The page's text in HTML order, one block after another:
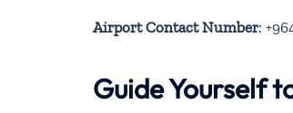
Airport Contact Number:
Guide Yourself